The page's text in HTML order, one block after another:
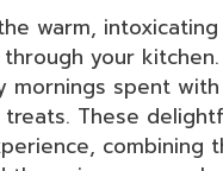
warm,
your
mornings spent
These